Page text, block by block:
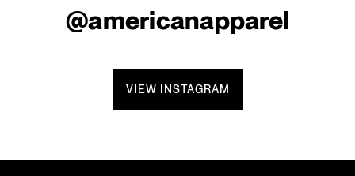
@americanapparel
VIEW INSTAGRAM